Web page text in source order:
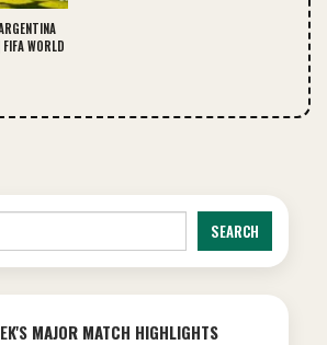
WORLD
SEARCH
MAJOR MATCH HIGHLIGHTS